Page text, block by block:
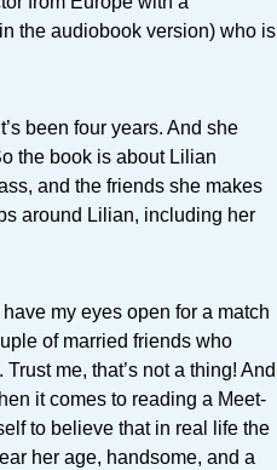
the audiobook version) who is
been four years. And she
the book is about Lilian
and the friends she makes
around Lilian, including her
my eyes open for a match
of married friends who
me, that’s not a thing! And
it comes to reading a Meet-
to believe that in real life the
her age, handsome, and a